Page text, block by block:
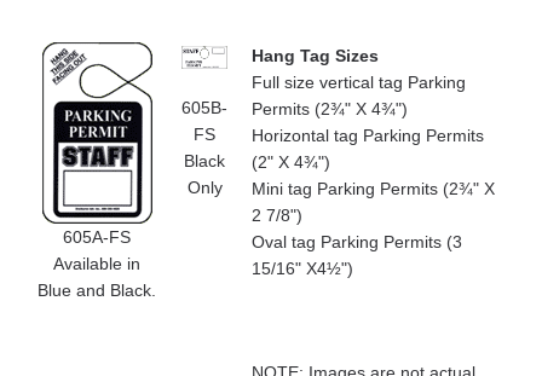
605A-FS
Available in
Blue and Black.
605B-
FS
Black
Only
Hang Tag Sizes
Full size vertical tag Parking
Permits (2¾" X 4¾")
Horizontal tag Parking Permits
(2" X 4¾")
Mini tag Parking Permits (2¾" X
2 7/8")
Oval tag Parking Permits (3
15/16" X4½")